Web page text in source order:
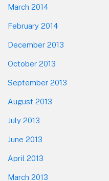
March 2014
February 2014
December 2013
October 2013
September 2013
August 2013
July 2013
June 2013
April 2013
March 2013